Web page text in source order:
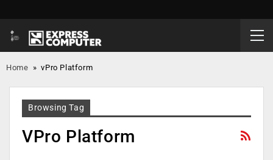
Home »vPro Platform
Browsing Tag
VPro Platform